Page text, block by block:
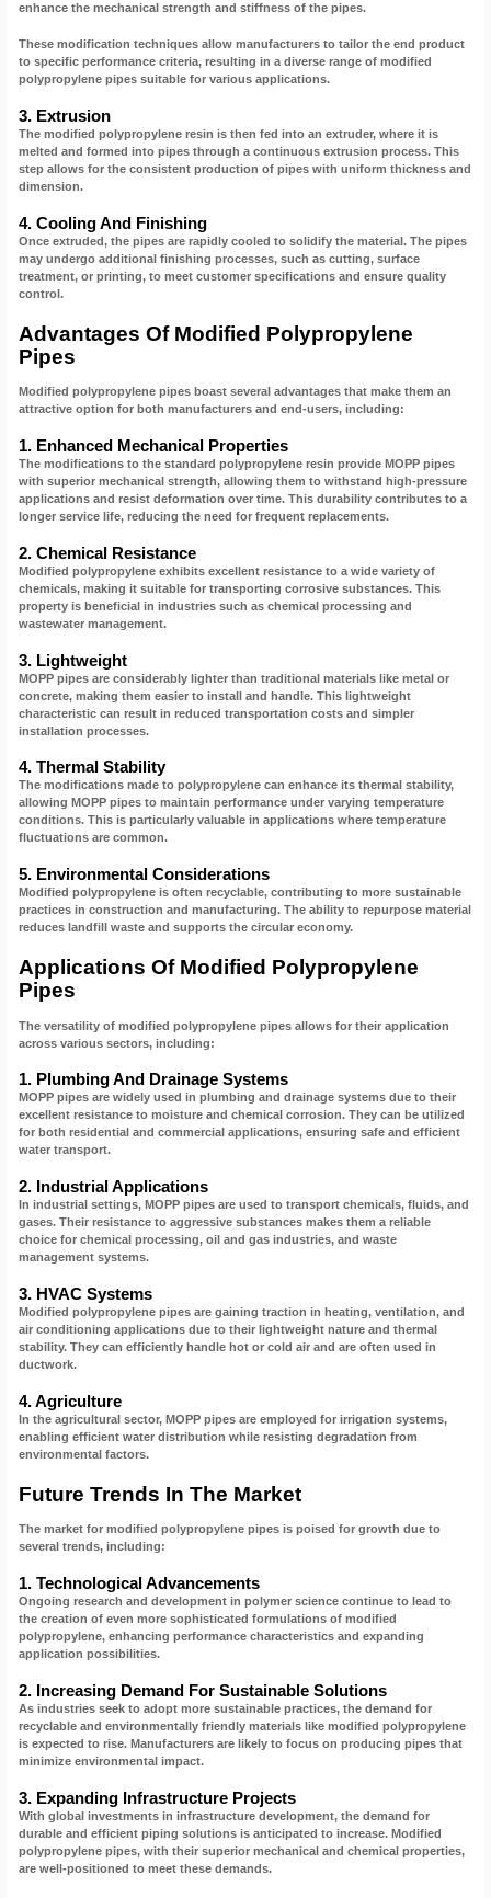
enhance the mechanical strength and stiffness of the pipes.
These modification techniques allow manufacturers to tailor the end product
to specific performance criteria, resulting in a diverse range of modified
polypropylene pipes suitable for various applications.
3. Extrusion
The modified polypropylene resin is then fed into an extruder, where it is
melted and formed into pipes through a continuous extrusion process. This
step allows for the consistent production of pipes with uniform thickness and
dimension.
4. Cooling And Finishing
Once extruded, the pipes are rapidly cooled to solidify the material. The pipes
may undergo additional finishing processes, such as cutting, surface
treatment, or printing, to meet customer specifications and ensure quality
control.
Advantages Of Modified Polypropylene
Pipes
Modified polypropylene pipes boast several advantages that make them an
attractive option for both manufacturers and end-users, including:
1. Enhanced Mechanical Properties
The modifications to the standard polypropylene resin provide MOPP pipes
with superior mechanical strength, allowing them to withstand high-pressure
applications and resist deformation over time. This durability contributes to a
longer service life, reducing the need for frequent replacements.
2. Chemical Resistance
Modified polypropylene exhibits excellent resistance to a wide variety of
chemicals, making it suitable for transporting corrosive substances. This
property is beneficial in industries such as chemical processing and
wastewater management.
3. Lightweight
MOPP pipes are considerably lighter than traditional materials like metal or
concrete, making them easier to install and handle. This lightweight
characteristic can result in reduced transportation costs and simpler
installation processes.
4. Thermal Stability
The modifications made to polypropylene can enhance its thermal stability,
allowing MOPP pipes to maintain performance under varying temperature
conditions. This is particularly valuable in applications where temperature
fluctuations are common.
5. Environmental Considerations
Modified polypropylene is often recyclable, contributing to more sustainable
practices in construction and manufacturing. The ability to repurpose material
reduces landfill waste and supports the circular economy.
Applications Of Modified Polypropylene
Pipes
The versatility of modified polypropylene pipes allows for their application
across various sectors, including:
1. Plumbing And Drainage Systems
MOPP pipes are widely used in plumbing and drainage systems due to their
excellent resistance to moisture and chemical corrosion. They can be utilized
for both residential and commercial applications, ensuring safe and efficient
water transport.
2. Industrial Applications
In industrial settings, MOPP pipes are used to transport chemicals, fluids, and
gases. Their resistance to aggressive substances makes them a reliable
choice for chemical processing, oil and gas industries, and waste
management systems.
3. HVAC Systems
Modified polypropylene pipes are gaining traction in heating, ventilation, and
air conditioning applications due to their lightweight nature and thermal
stability. They can efficiently handle hot or cold air and are often used in
ductwork.
4. Agriculture
In the agricultural sector, MOPP pipes are employed for irrigation systems,
enabling efficient water distribution while resisting degradation from
environmental factors.
Future Trends In The Market
The market for modified polypropylene pipes is poised for growth due to
several trends, including:
1. Technological Advancements
Ongoing research and development in polymer science continue to lead to
the creation of even more sophisticated formulations of modified
polypropylene, enhancing performance characteristics and expanding
application possibilities.
2. Increasing Demand For Sustainable Solutions
As industries seek to adopt more sustainable practices, the demand for
recyclable and environmentally friendly materials like modified polypropylene
is expected to rise. Manufacturers are likely to focus on producing pipes that
minimize environmental impact.
3. Expanding Infrastructure Projects
With global investments in infrastructure development, the demand for
durable and efficient piping solutions is anticipated to increase. Modified
polypropylene pipes, with their superior mechanical and chemical properties,
are well-positioned to meet these demands.